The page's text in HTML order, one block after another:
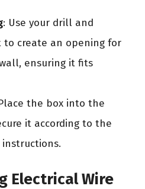
: Use your drill and
create an opening for
ensuring it fits
the box into the
it according to the
instructions.
Electrical Wire